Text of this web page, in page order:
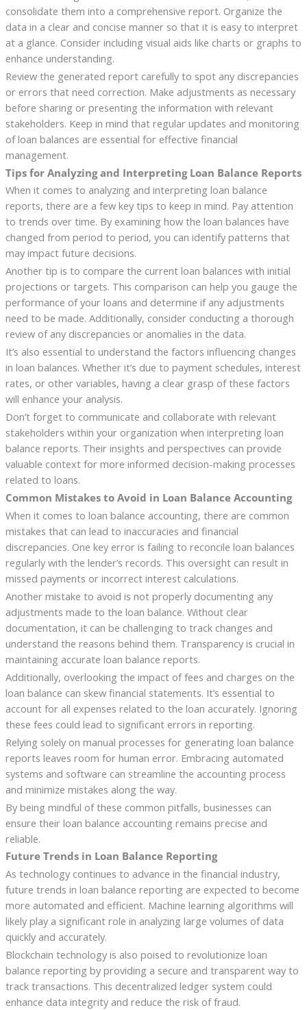
consolidate them into a comprehensive report. Organize the
data in a clear and concise manner so that it is easy to interpret
at a glance. Consider including visual aids like charts or graphs to
enhance understanding.
Review the generated report carefully to spot any discrepancies
or errors that need correction. Make adjustments as necessary
before sharing or presenting the information with relevant
stakeholders. Keep in mind that regular updates and monitoring
of loan balances are essential for effective financial
management.
Tips for Analyzing and Interpreting Loan Balance Reports
When it comes to analyzing and interpreting loan balance
reports, there are a few key tips to keep in mind. Pay attention
to trends over time. By examining how the loan balances have
changed from period to period, you can identify patterns that
may impact future decisions.
Another tip is to compare the current loan balances with initial
projections or targets. This comparison can help you gauge the
performance of your loans and determine if any adjustments
need to be made. Additionally, consider conducting a thorough
review of any discrepancies or anomalies in the data.
It’s also essential to understand the factors influencing changes
in loan balances. Whether it’s due to payment schedules, interest
rates, or other variables, having a clear grasp of these factors
will enhance your analysis.
Don’t forget to communicate and collaborate with relevant
stakeholders within your organization when interpreting loan
balance reports. Their insights and perspectives can provide
valuable context for more informed decision-making processes
related to loans.
Common Mistakes to Avoid in Loan Balance Accounting
When it comes to loan balance accounting, there are common
mistakes that can lead to inaccuracies and financial
discrepancies. One key error is failing to reconcile loan balances
regularly with the lender’s records. This oversight can result in
missed payments or incorrect interest calculations.
Another mistake to avoid is not properly documenting any
adjustments made to the loan balance. Without clear
documentation, it can be challenging to track changes and
understand the reasons behind them. Transparency is crucial in
maintaining accurate loan balance reports.
Additionally, overlooking the impact of fees and charges on the
loan balance can skew financial statements. It’s essential to
account for all expenses related to the loan accurately. Ignoring
these fees could lead to significant errors in reporting.
Relying solely on manual processes for generating loan balance
reports leaves room for human error. Embracing automated
systems and software can streamline the accounting process
and minimize mistakes along the way.
By being mindful of these common pitfalls, businesses can
ensure their loan balance accounting remains precise and
reliable.
Future Trends in Loan Balance Reporting
As technology continues to advance in the financial industry,
future trends in loan balance reporting are expected to become
more automated and efficient. Machine learning algorithms will
likely play a significant role in analyzing large volumes of data
quickly and accurately.
Blockchain technology is also poised to revolutionize loan
balance reporting by providing a secure and transparent way to
track transactions. This decentralized ledger system could
enhance data integrity and reduce the risk of fraud.